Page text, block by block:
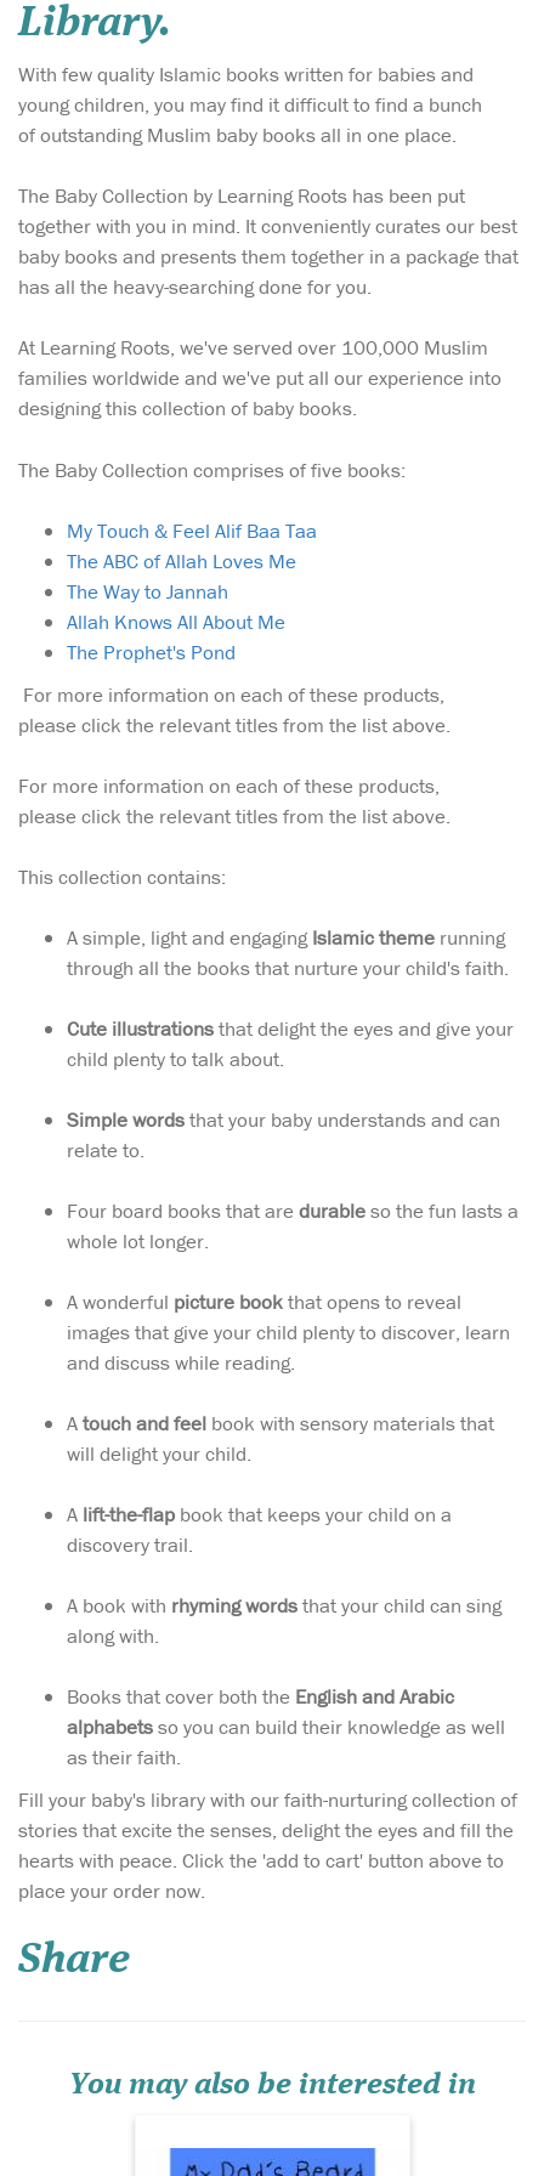
Library.
With few quality Islamic books written for babies and
young children, you may find it difficult to find a bunch
of outstanding Muslim baby books all in one place.
The Baby Collection by Learning Roots has been put
together with you in mind. It conveniently curates our best
baby books and presents them together in a package that
has all the heavy-searching done for you.
At Learning Roots, we've served over 100,000 Muslim
families worldwide and we've put all our experience into
designing this collection of baby books.
The Baby Collection comprises of five books:
My Touch & Feel Alif Baa Taa
The ABC of Allah Loves Me
The Way to Jannah
Allah Knows All About Me
The Prophet's Pond
For more information on each of these products,
please click the relevant titles from the list above.
For more information on each of these products,
please click the relevant titles from the list above.
This collection contains:
A simple, light and engaging Islamic theme running
through all the books that nurture your child's faith.
Cute illustrationsthat delight the eyes and give your
child plenty to talk about.
Simple wordsthat your baby understands and can
relate to.
Four board books that are durableso the fun lasts a
whole lot longer.
A wonderful picture bookthat opens to reveal
images that give your child plenty to discover, learn
and discuss while reading.
Atouch and feel book with sensory materials that
will delight your child.
A lift-the-flap book that keeps your child on a
discovery trail.
A book with rhyming wordsthat your child can sing
along with.
Books that cover both the English and Arabic
alphabetsso you can build their knowledge as well
as their faith.
Fill your baby's library with our faith-nurturing collection of
stories that excite the senses, delight the eyes and fill the
hearts with peace. Click the 'add to cart' button above to
place your order now.
Share
You may also be interested in
This book honours the
male figures in the
different times, ma...